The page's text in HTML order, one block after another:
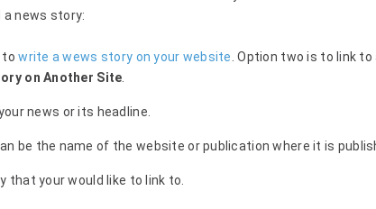
a news story:
towrite a wews story on your website . Option two is to link
on Another Site
news or its headline.
be the name of the website or publication where it is
that your would like to link to.